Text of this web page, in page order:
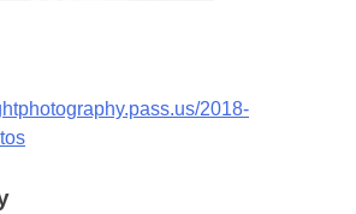
2018-